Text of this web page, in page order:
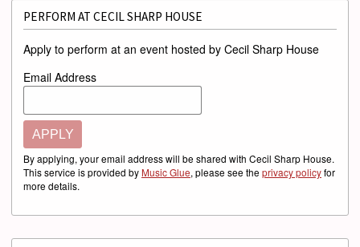
PERFORM AT CECIL SHARP HOUSE
Apply to perform at an event hosted by Cecil Sharp House
Email Address
APPLY
By applying, your email address will be shared with Cecil Sharp House.
This service is provided byMusic Glue, please see the privacy policyfor
more details.